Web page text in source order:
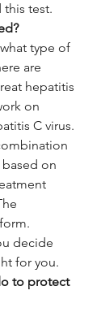
this test.
type of
are
hepatitis
on
C virus.
on
decide
for you.
to protect